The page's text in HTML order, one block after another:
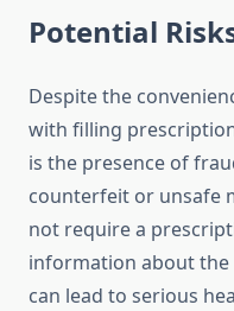
Potential
Despite the
with filling
is the presence of
counterfeit or unsafe
not require a
information about the
can lead to serious